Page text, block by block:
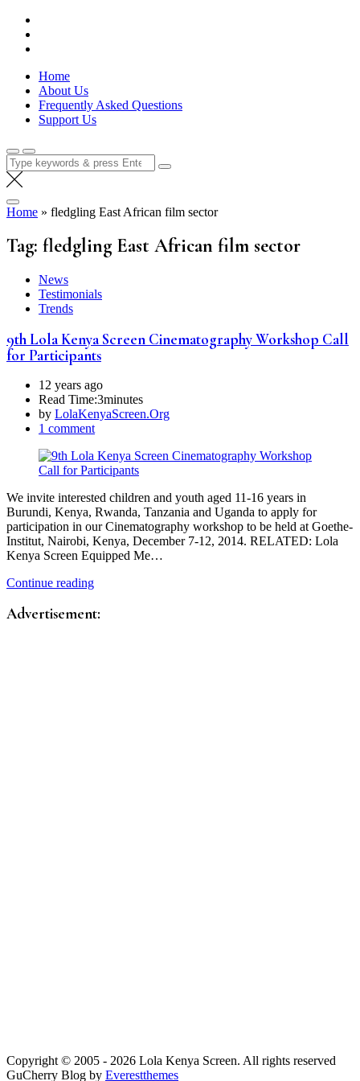
Skip
content
Lola Kenya Screen
Keeping Films for Children and Youth in Focus
Home
About Us
Frequently Asked Questions
Support Us
Search
for:
Home » fledgling East African film sector
Tag: fledgling East African film sector
News
Testimonials
Trends
9th Lola Kenya Screen Cinematography Workshop Call
for Participants
12 years ago
Read Time:3minutes
by LolaKenyaScreen.Org
1 comment
We invite interested children and youth aged 11-16 years in
Burundi, Kenya, Rwanda, Tanzania and Uganda to apply for
participation in our Cinematography workshop to be held at Goethe-
Institut, Nairobi, Kenya, December 7-12, 2014. RELATED: Lola
Kenya Screen Equipped Me…
Continue reading
Advertisement:
Copyright © 2005 - 2026 Lola Kenya Screen. All rights reserved
GuCherry Blog by Everestthemes